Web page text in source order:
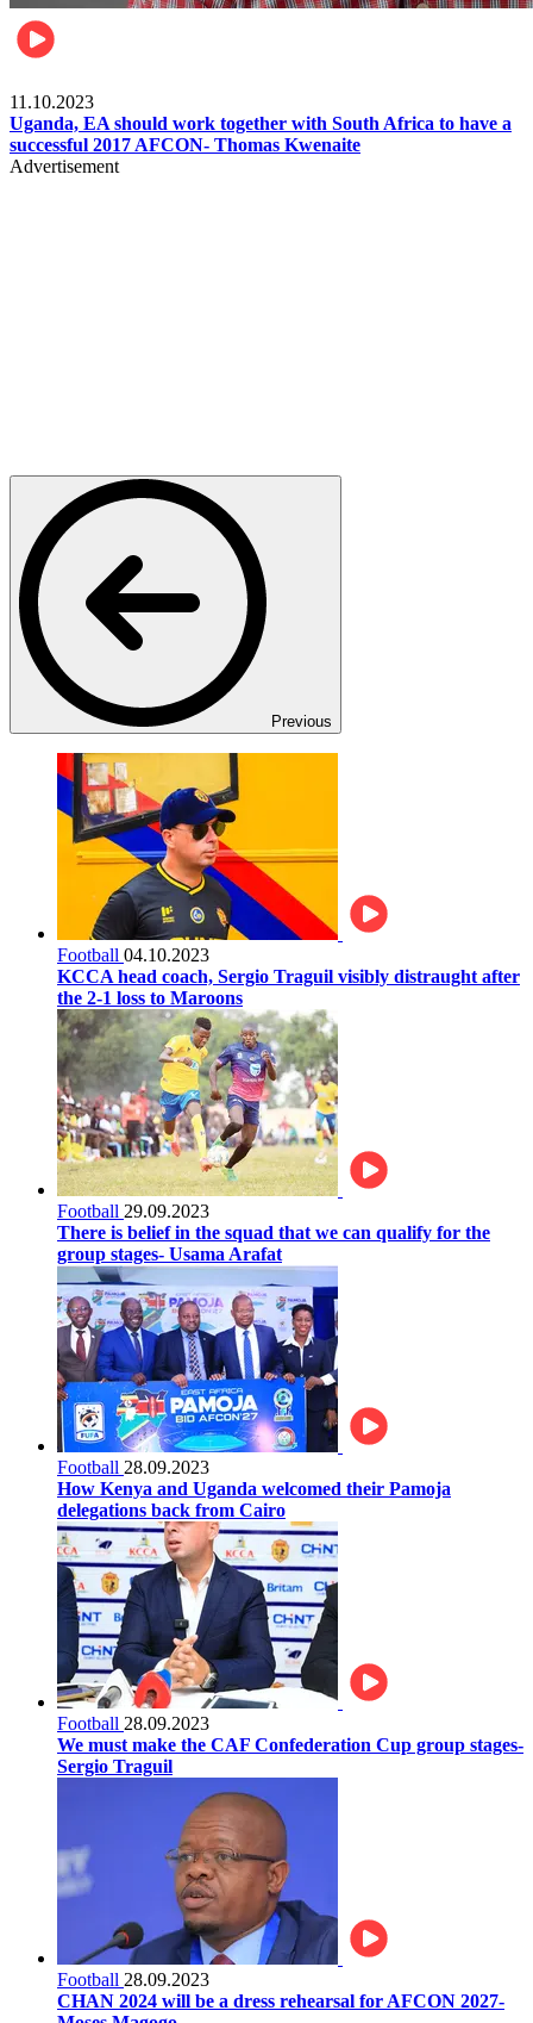
11.10.2023
Uganda, EA should work together with South Africa to have a
successful 2017 AFCON- Thomas Kwenaite
Advertisement
Previous
Football 04.10.2023
KCCA head coach, Sergio Traguil visibly distraught after
the 2-1 loss to Maroons
Football 29.09.2023
There is belief in the squad that we can qualify for the
group stages- Usama Arafat
Football 28.09.2023
How Kenya and Uganda welcomed their Pamoja
delegations back from Cairo
Football 28.09.2023
We must make the CAF Confederation Cup group stages-
Sergio Traguil
Football 28.09.2023
CHAN 2024 will be a dress rehearsal for AFCON 2027-